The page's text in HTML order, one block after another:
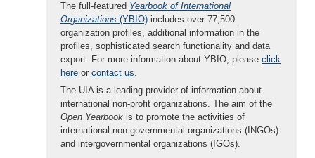
The full-featured Yearbook of International
Organizations (YBIO) includes over 77,500
organization profiles, additional information in the
profiles, sophisticated search functionality and data
export. For more information about YBIO, please click
here or contact us.
The UIA is a leading provider of information about
international non-profit organizations. The aim of the
Open Yearbook is to promote the activities of
international non-governmental organizations (INGOs)
and intergovernmental organizations (IGOs).